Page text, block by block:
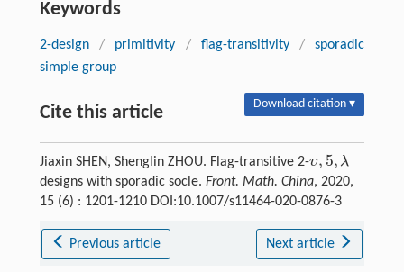
Keywords
2-design / primitivity / flag-transitivity /
sporadic
simple group
Cite this article Download citation ▾
Jiaxin SHEN, Shenglin ZHOU. Flag-transitive 2-υ, 5, λ
designs with sporadic socle. Front. Math. China, 2020,
15 (6) : 1201-1210 DOI:10.1007/s11464-020-0876-3
Previous article Next article